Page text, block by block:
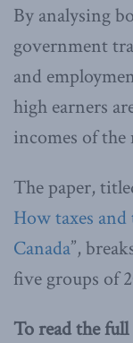
By analysing
government
and
high earners
incomes of the
The paper,
How taxes
Canada”,
five groups of
To read the